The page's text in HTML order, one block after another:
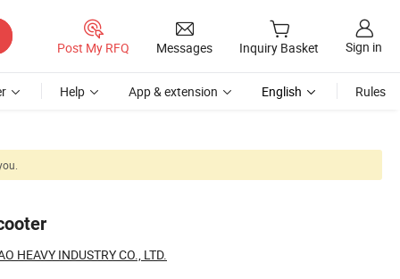
Post My RFQ Messages Inquiry Basket Sign in
Help App & extension English Rules
HEAVY INDUSTRY CO., LTD.